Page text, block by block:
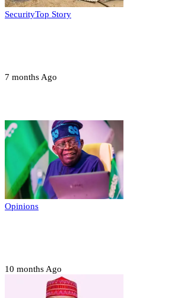
SecurityTop Story
7 months Ago
Opinions
10 months Ago